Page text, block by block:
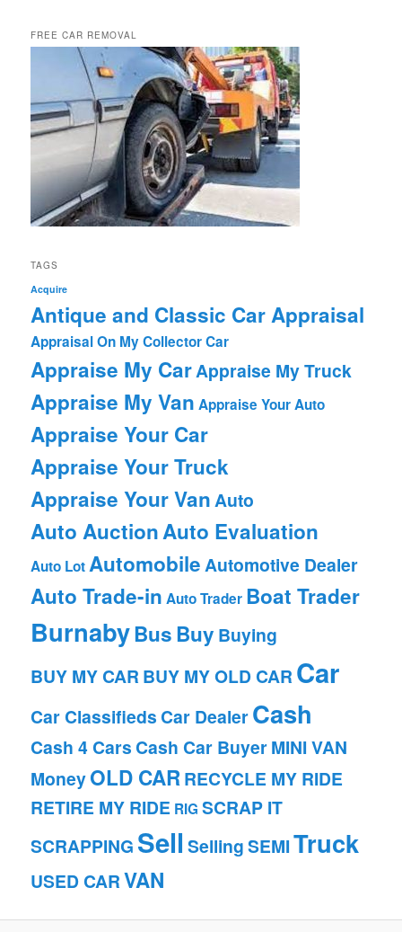
FREE CAR REMOVAL
TAGS
Acquire
Antique and Classic Car Appraisal
Appraisal On My Collector Car
Appraise My CarAppraise My Truck
Appraise My Van Appraise Your Auto
Appraise Your Car
Appraise Your Truck
Appraise Your VanAuto
Auto AuctionAuto Evaluation
Auto LotAutomobileAutomotive Dealer
Auto Trade-in Auto Trader Boat Trader
BurnabyBusBuy Buying
BUY MY CAR BUY MY OLD CAR Car
Car Classifieds Car DealerCash
Cash 4 Cars Cash Car BuyerMINI VAN
MoneyOLD CARRECYCLE MY RIDE
RETIRE MY RIDE RIG SCRAP IT
SCRAPPING Sell SellingSEMITruck
USED CARVAN